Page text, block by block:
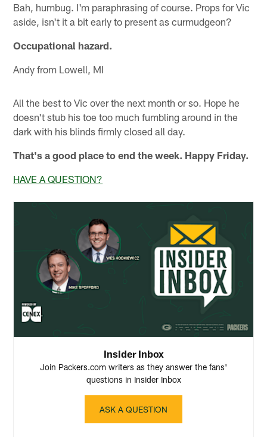
Bah, humbug. I'm paraphrasing of course. Props for Vic
aside, isn't it a bit early to present as curmudgeon?
Occupational hazard.
Andy from Lowell, MI
All the best to Vic over the next month or so. Hope he
doesn't stub his toe too much fumbling around in the
dark with his blinds firmly closed all day.
That's a good place to end the week. Happy Friday.
HAVE A QUESTION?
Insider Inbox
Join Packers.com writers as they answer the fans'
questions in Insider Inbox
ASK A QUESTION